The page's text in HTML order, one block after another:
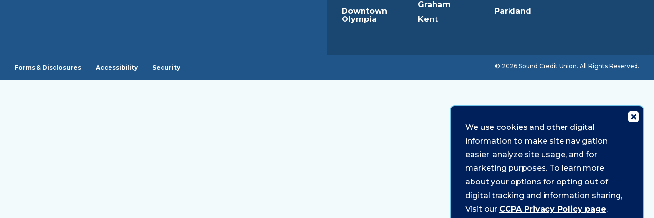
Downtown
Olympia
Graham
Kent
Parkland
Forms & Disclosures Accessibility Security © 2026 Sound Credit Union. All Rights Reserved.
We use cookies and other digital
information to make site navigation
easier, analyze site usage, and for
marketing purposes. To learn more
about your options for opting out of
digital tracking and information sharing,
Visit our CCPA Privacy Policy page.